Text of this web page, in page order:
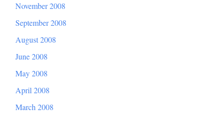
November 2008
September 2008
August 2008
June 2008
May 2008
April 2008
March 2008